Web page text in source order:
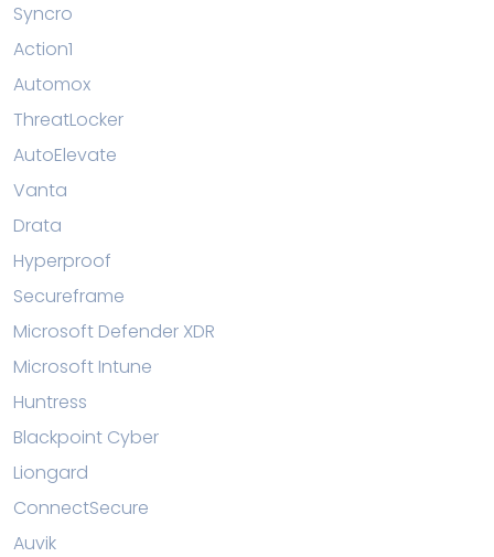
Syncro
Action1
Automox
ThreatLocker
AutoElevate
Vanta
Drata
Hyperproof
Secureframe
Microsoft Defender XDR
Microsoft Intune
Huntress
Blackpoint Cyber
Liongard
ConnectSecure
Auvik